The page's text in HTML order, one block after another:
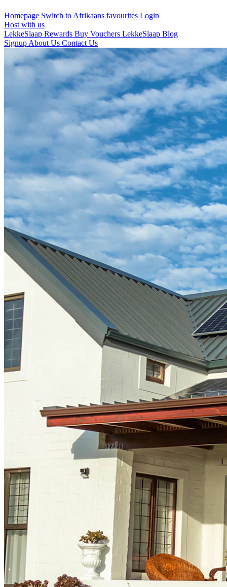
Homepage Switch to Afrikaans favourites Login
Host with us
LekkeSlaap Rewards Buy Vouchers LekkeSlaap Blog
Signup About Us Contact Us